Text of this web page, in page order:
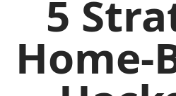
5
Home-